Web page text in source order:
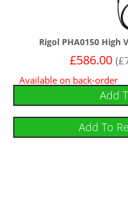
Rigol PHA0150 High
£586.00 (£
Available on back-order
Add
Add To